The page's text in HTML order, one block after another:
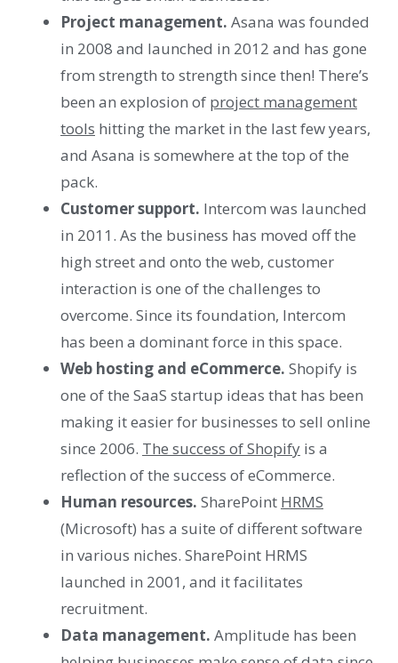
Project management. Asana was founded
in 2008 and launched in 2012 and has gone
from strength to strength since then! There’s
been an explosion of project management
tools hitting the market in the last few years,
and Asana is somewhere at the top of the
pack.
Customer support. Intercom was launched
in 2011. As the business has moved off the
high street and onto the web, customer
interaction is one of the challenges to
overcome. Since its foundation, Intercom
has been a dominant force in this space.
Web hosting and eCommerce. Shopify is
one of the SaaS startup ideas that has been
making it easier for businesses to sell online
since 2006. The success of Shopify is a
reflection of the success of eCommerce.
Human resources. SharePoint HRMS
(Microsoft) has a suite of different software
in various niches. SharePoint HRMS
launched in 2001, and it facilitates
recruitment.
Data management. Amplitude has been